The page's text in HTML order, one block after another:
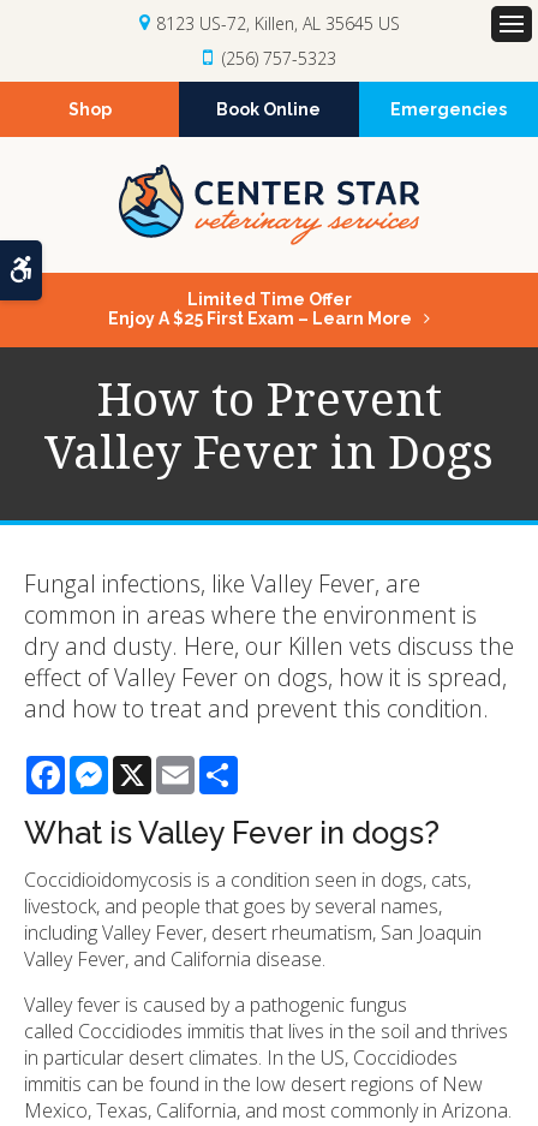
Accessible Version
8123 US-72 Killen AL 35645 US
(256) 757-5323
Shop Book Online Emergencies
Limited Time Offer
Enjoy A $25 First Exam – Learn More
How to Prevent
Valley Fever in Dogs
Fungal infections, like Valley Fever, are
common in areas where the environment is
dry and dusty. Here, our Killen vets discuss the
effect of Valley Fever on dogs, how it is spread,
and how to treat and prevent this condition.
FacebookMessenger
X Email
What is Valley Fever in dogs?
Coccidioidomycosis is a condition seen in dogs, cats,
livestock, and people that goes by several names,
including Valley Fever, desert rheumatism, San Joaquin
Valley Fever, and California disease.
Valley fever is caused by a pathogenic fungus
called Coccidiodes immitis that lives in the soil and thrives
in particular desert climates. In the US, Coccidiodes
immitis can be found in the low desert regions of New
Mexico, Texas, California, and most commonly in Arizona.